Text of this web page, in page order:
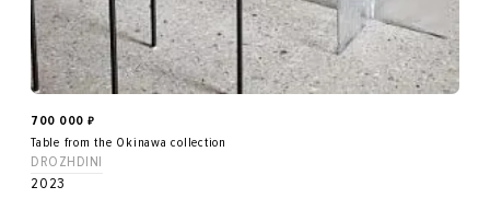
700 000 ₽
Table from the Okinawa collection
DROZHDINI
2023